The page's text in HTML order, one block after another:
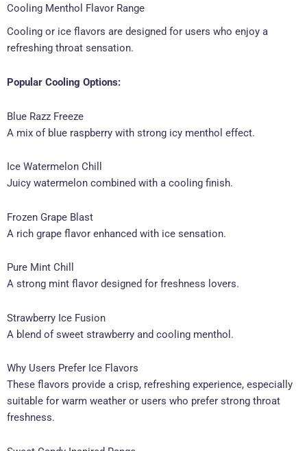
Cooling Menthol Flavor Range
Cooling or ice flavors are designed for users who enjoy a
refreshing throat sensation.
Popular Cooling Options:
Blue Razz Freeze
A mix of blue raspberry with strong icy menthol effect.
Ice Watermelon Chill
Juicy watermelon combined with a cooling finish.
Frozen Grape Blast
A rich grape flavor enhanced with ice sensation.
Pure Mint Chill
A strong mint flavor designed for freshness lovers.
Strawberry Ice Fusion
A blend of sweet strawberry and cooling menthol.
Why Users Prefer Ice Flavors
These flavors provide a crisp, refreshing experience, especially
suitable for warm weather or users who prefer strong throat
freshness.